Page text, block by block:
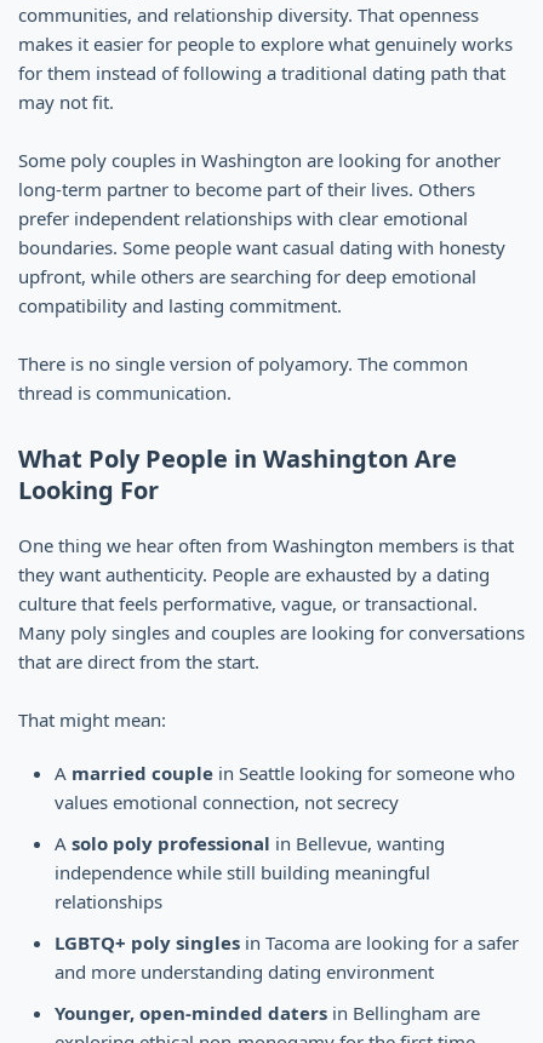
communities, and relationship diversity. That openness
makes it easier for people to explore what genuinely works
for them instead of following a traditional dating path that
may not fit.
Some poly couples in Washington are looking for another
long-term partner to become part of their lives. Others
prefer independent relationships with clear emotional
boundaries. Some people want casual dating with honesty
upfront, while others are searching for deep emotional
compatibility and lasting commitment.
There is no single version of polyamory. The common
thread is communication.
What Poly People in Washington Are
Looking For
One thing we hear often from Washington members is that
they want authenticity. People are exhausted by a dating
culture that feels performative, vague, or transactional.
Many poly singles and couples are looking for conversations
that are direct from the start.
That might mean:
A married couple in Seattle looking for someone who
values emotional connection, not secrecy
A solo poly professional in Bellevue, wanting
independence while still building meaningful
relationships
LGBTQ+ poly singles in Tacoma are looking for a safer
and more understanding dating environment
Younger, open-minded daters in Bellingham are